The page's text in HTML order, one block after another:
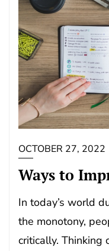
OCTOBER 27, 2022
Ways to
In today’s world
the monotony,
critically. Thinking